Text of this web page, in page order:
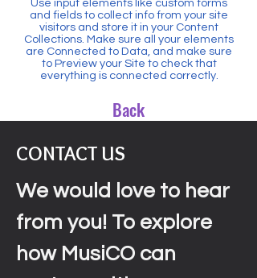
Use input elements like custom forms
and fields to collect info from your site
visitors and store it in your Content
Collections. Make sure all your elements
are Connected to Data, and make sure
to Preview your Site to check that
everything is connected correctly.
Back
CONTACT US
We would love to hear
from you! To explore
how MusiCO can